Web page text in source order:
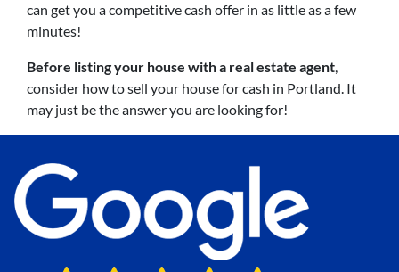
can get you a competitive cash offer in as little as a few
minutes!
Before listing your house with a real estate agent,
consider how to sell your house for cash in Portland. It
may just be the answer you are looking for!